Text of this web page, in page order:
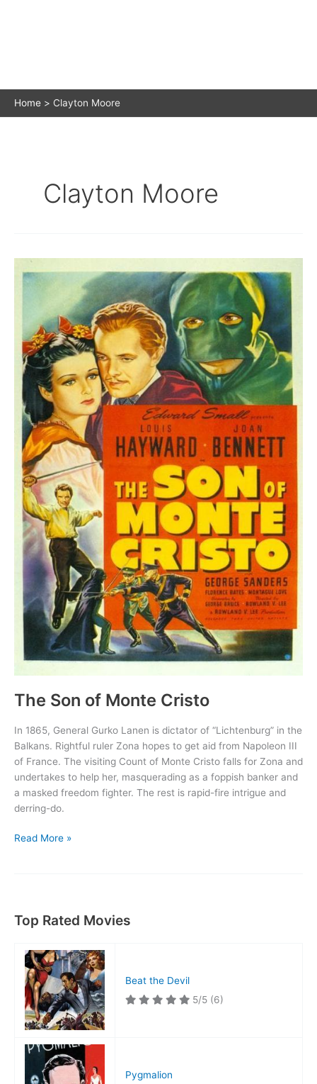
Home Clayton Moore
Clayton Moore
The Son of Monte Cristo
In 1865, General Gurko Lanen is dictator of “Lichtenburg” in the
Balkans. Rightful ruler Zona hopes to get aid from Napoleon III
of France. The visiting Count of Monte Cristo falls for Zona and
undertakes to help her, masquerading as a foppish banker and
a masked freedom fighter. The rest is rapid-fire intrigue and
derring-do.
The
Read More »
Top Rated Movies
Beat the Devil
5/5 (6)
Pygmalion